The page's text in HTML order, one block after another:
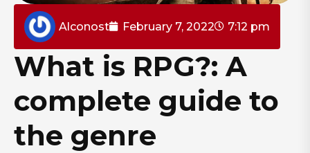
Alconost February 7, 2022 7:12 pm
What is RPG?: A
complete guide to
the genre